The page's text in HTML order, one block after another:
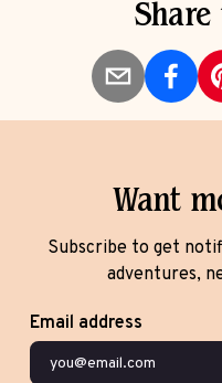
Want
Subscribe to get
adventures,
Email address